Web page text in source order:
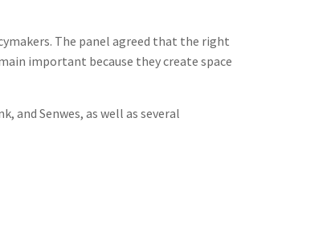
The panel agreed that the right
important because they create space
and Senwes, as well as several